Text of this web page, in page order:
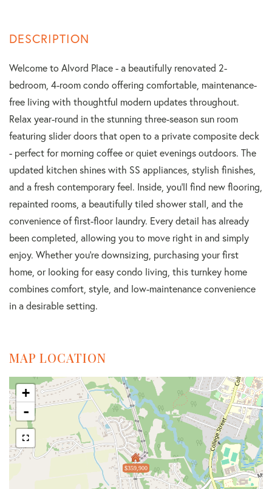
Welcome to Alvord Place - a beautifully renovated 2-
bedroom, 4-room condo offering comfortable, maintenance-
free living with thoughtful modern updates throughout.
Relax year-round in the stunning three-season sun room
featuring slider doors that open to a private composite deck
- perfect for morning coffee or quiet evenings outdoors. The
updated kitchen shines with SS appliances, stylish finishes,
and a fresh contemporary feel. Inside, you'll find new flooring,
repainted rooms, a beautifully tiled shower stall, and the
convenience of first-floor laundry. Every detail has already
been completed, allowing you to move right in and simply
enjoy. Whether you're downsizing, purchasing your first
home, or looking for easy condo living, this turnkey home
combines comfort, style, and low-maintenance convenience
in a desirable setting.
MAP LOCATION
$359,900
+
-